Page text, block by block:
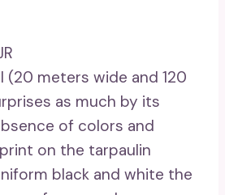
(20 meters wide and 120
as much by its
of colors and
on the tarpaulin
black and white the